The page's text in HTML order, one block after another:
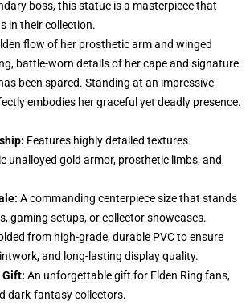
boss, this statue is a masterpiece that
in their collection.
flow of her prosthetic arm and winged
battle-worn details of her cape and signature
been spared. Standing at an impressive
embodies her graceful yet deadly presence.
Features highly detailed textures
unalloyed gold armor, prosthetic limbs, and
A commanding centerpiece size that stands
gaming setups, or collector showcases.
from high-grade, durable PVC to ensure
and long-lasting display quality.
Gift: An unforgettable gift for Elden Ring fans,
dark-fantasy collectors.